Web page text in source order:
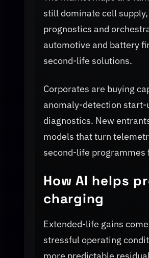
still dominate cell
prognostics and
automotive and battery
second-life solutions.
Corporates are buying
anomaly-detection start-
diagnostics. New
models that turn
second-life programmes
How AI helps
charging
Extended-life gains
stressful operating
more predictable